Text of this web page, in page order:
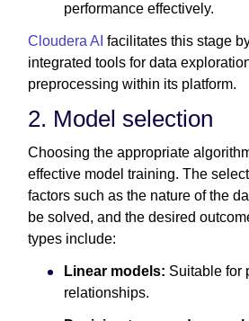
performance effectively.
Cloudera AI facilitates this stage
integrated tools for data
preprocessing within its platform.
2. Model selection
Choosing the appropriate
effective model training. The
factors such as the nature of the
be solved, and the desired
types include:
Linear models: Suitable for
relationships.